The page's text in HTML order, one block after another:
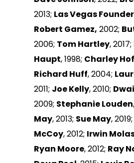
2013; Las Vegas
Robert Gamez, 2002;
2006; Tom Hartley, 2017;
Haupt, 1998; Charley
Richard Huff, 2004;
2011; Joe Kelly, 2010;
2009; Stephanie Louden
May, 2013; Sue May, 2019;
McCoy, 2012; Irwin
Ryan Moore, 2012; Ray